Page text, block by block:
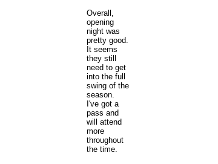
Overall,
opening
night was
pretty good.
It seems
they still
need to get
into the full
swing of the
season.
I've got a
pass and
will attend
more
throughout
the time.